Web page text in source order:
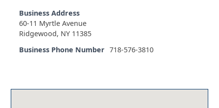
Business Address
60-11 Myrtle Avenue
Ridgewood, NY 11385
Business Phone Number 718-576-3810